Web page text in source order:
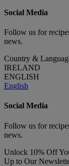
Social Media
Follow us for
news.
Country &
IRELAND
ENGLISH
English
Social Media
Follow us for
news.
Unlock 10% Off
Up to Our